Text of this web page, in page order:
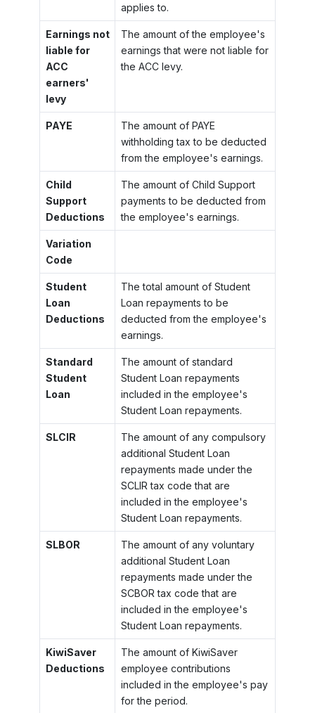
applies to.
Earnings not
liable for
ACC
earners'
levy
The amount of the employee's
earnings that were not liable for
the ACC levy.
PAYE
The amount of PAYE
withholding tax to be deducted
from the employee's earnings.
Child
Support
Deductions
The amount of Child Support
payments to be deducted from
the employee's earnings.
Variation
Code
Student
Loan
Deductions
The total amount of Student
Loan repayments to be
deducted from the employee's
earnings.
Standard
Student
Loan
The amount of standard
Student Loan repayments
included in the employee's
Student Loan repayments.
SLCIR
The amount of any compulsory
additional Student Loan
repayments made under the
SCLIR tax code that are
included in the employee's
Student Loan repayments.
SLBOR
The amount of any voluntary
additional Student Loan
repayments made under the
SCBOR tax code that are
included in the employee's
Student Loan repayments.
KiwiSaver
Deductions
The amount of KiwiSaver
employee contributions
included in the employee's pay
for the period.